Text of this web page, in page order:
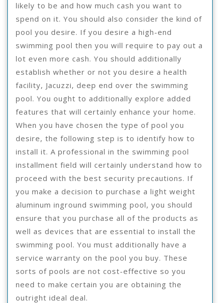
likely to be and how much cash you want to
spend on it. You should also consider the kind of
pool you desire. If you desire a high-end
swimming pool then you will require to pay out a
lot even more cash. You should additionally
establish whether or not you desire a health
facility, Jacuzzi, deep end over the swimming
pool. You ought to additionally explore added
features that will certainly enhance your home.
When you have chosen the type of pool you
desire, the following step is to identify how to
install it. A professional in the swimming pool
installment field will certainly understand how to
proceed with the best security precautions. If
you make a decision to purchase a light weight
aluminum inground swimming pool, you should
ensure that you purchase all of the products as
well as devices that are essential to install the
swimming pool. You must additionally have a
service warranty on the pool you buy. These
sorts of pools are not cost-effective so you
need to make certain you are obtaining the
outright ideal deal.